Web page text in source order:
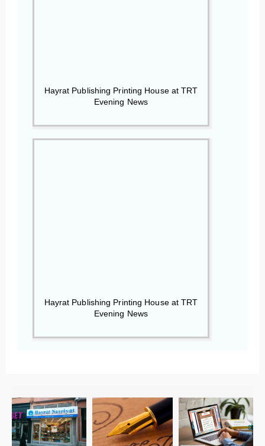
Hayrat Publishing Printing House at TRT
Evening News
Hayrat Publishing Printing House at TRT
Evening News